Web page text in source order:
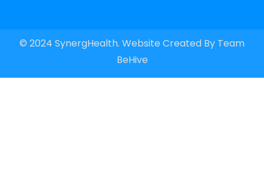
© 2024 SynergHealth. Website Created By Team
BeHive